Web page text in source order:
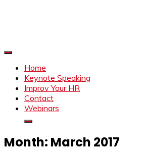
Home
Keynote Speaking
Improv Your HR
Contact
Webinars
Month: March 2017